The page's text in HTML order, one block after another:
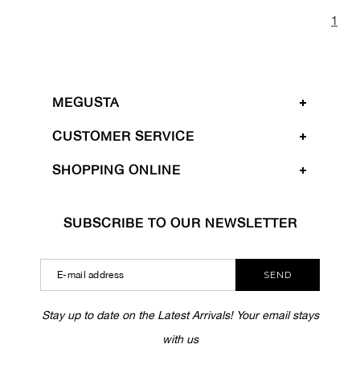
1
MEGUSTA
CUSTOMER SERVICE
SHOPPING ONLINE
SUBSCRIBE TO OUR NEWSLETTER
SEND
Stay up to date on the Latest Arrivals! Your email stays
with us